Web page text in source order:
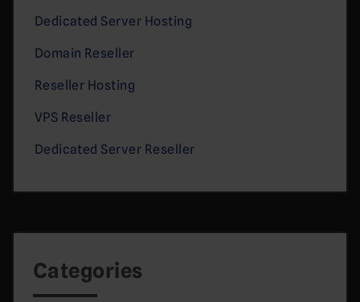
Dedicated Server Hosting
Domain Reseller
Reseller Hosting
VPS Reseller
Dedicated Server Reseller
Categories